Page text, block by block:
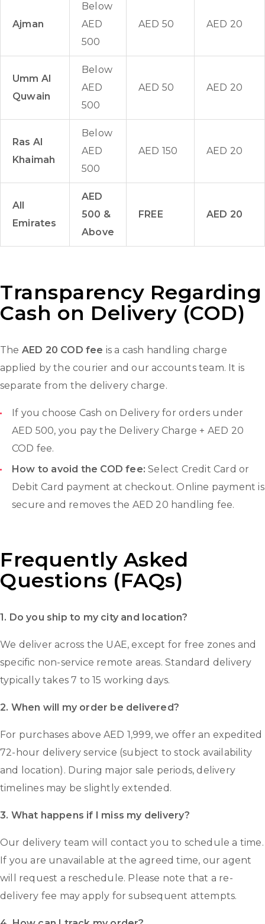
Ajman
Below
AED
500
AED 50 AED 20
Umm Al
Quwain
Below
AED
500
AED 50 AED 20
Ras Al
Khaimah
Below
AED
500
AED 150 AED 20
All
Emirates
AED
500 &
Above
FREE AED 20
Transparency Regarding
Cash on Delivery (COD)
The AED 20 COD fee is a cash handling charge
applied by the courier and our accounts team. It is
separate from the delivery charge.
If you choose Cash on Delivery for orders under
AED 500, you pay the Delivery Charge + AED 20
COD fee.
How to avoid the COD fee: Select Credit Card or
Debit Card payment at checkout. Online payment is
secure and removes the AED 20 handling fee.
Frequently Asked
Questions (FAQs)
1. Do you ship to my city and location?
We deliver across the UAE, except for free zones and
specific non-service remote areas. Standard delivery
typically takes 7 to 15 working days.
2. When will my order be delivered?
For purchases above AED 1,999, we offer an expedited
72-hour delivery service (subject to stock availability
and location). During major sale periods, delivery
timelines may be slightly extended.
3. What happens if I miss my delivery?
Our delivery team will contact you to schedule a time.
If you are unavailable at the agreed time, our agent
will request a reschedule. Please note that a re-
delivery fee may apply for subsequent attempts.